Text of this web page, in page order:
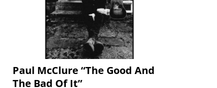
Paul McClure “The Good And
The Bad Of It”